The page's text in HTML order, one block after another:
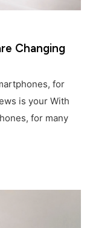
Changing
for
is your With
for many